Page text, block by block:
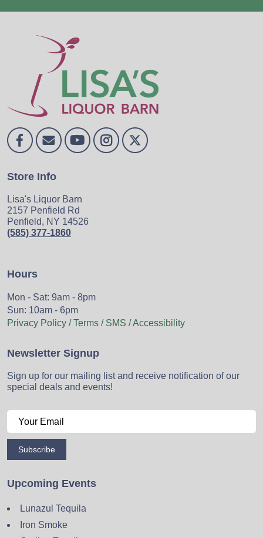
Store Info
Lisa's Liquor Barn
2157 Penfield Rd
Penfield, NY 14526
(585) 377-1860
Hours
Mon - Sat: 9am - 8pm
Sun: 10am - 6pm
Privacy Policy / Terms / SMS / Accessibility
Newsletter Signup
Sign up for our mailing list and receive notification of our
special deals and events!
Subscribe
Upcoming Events
Lunazul Tequila
Iron Smoke